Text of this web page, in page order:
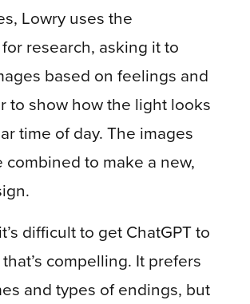
Lowry uses the
research, asking it to
based on feelings and
to show how the light looks
time of day. The images
combined to make a new,
difficult to get ChatGPT to
compelling. It prefers
and types of endings, but